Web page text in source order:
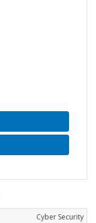
Cyber Security